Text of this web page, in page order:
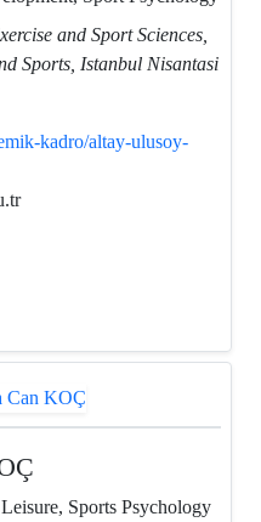
and Sport Sciences,
Sports, Istanbul Nisantasi
kadro/altay-ulusoy-
Sports Psychology